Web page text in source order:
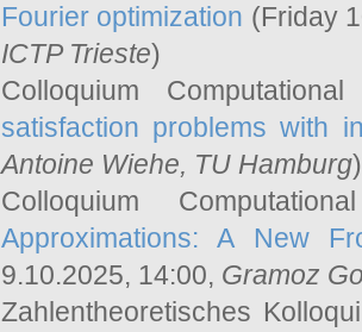
Fourier optimization (Friday
ICTP Trieste)
Colloquium
satisfaction problems with
Antoine Wiehe, TU Hamburg)
Colloquium
Approximations: A New
9.10.2025, 14:00, Gramoz
Zahlentheoretisches